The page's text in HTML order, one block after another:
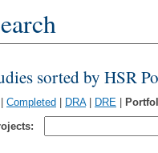
sorted by HSR
Completed DRA| DRE